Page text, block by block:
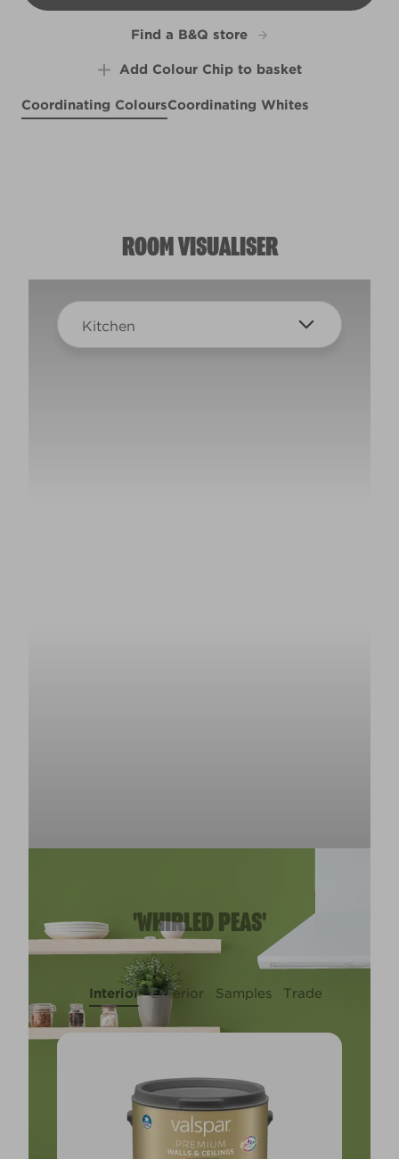
Find a B&Q store
Add Colour Chip to basket
Coordinating ColoursCoordinating Whites
ROOM VISUALISER
Kitchen
'WHIRLED PEAS'
Interior Exterior Samples Trade